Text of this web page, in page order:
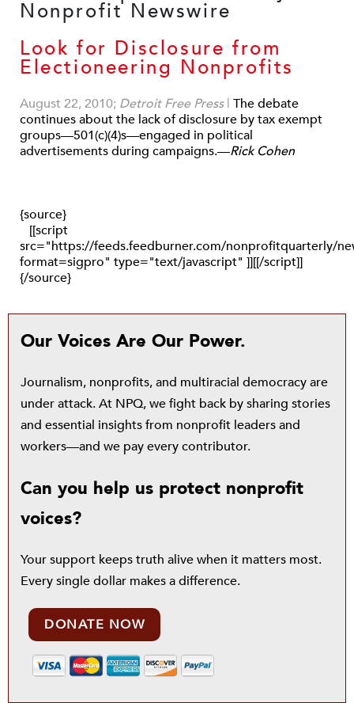
Look for Disclosure from
Electioneering Nonprofits
August 22, 2010; Detroit Free Press | The debate
continues about the lack of disclosure by tax exempt
groups—501(c)(4)s—engaged in political
advertisements during campaigns.—Rick Cohen
{source}
[[script
src="https://feeds.feedburner.com/nonprofitquarterly/
format=sigpro" type="text/javascript" ]][[/script]]
{/source}
Our Voices Are Our Power.
Journalism, nonprofits, and multiracial democracy are
under attack. At NPQ, we fight back by sharing stories
and essential insights from nonprofit leaders and
workers—and we pay every contributor.
Can you help us protect nonprofit
voices?
Your support keeps truth alive when it matters most.
Every single dollar makes a difference.
DONATE NOW